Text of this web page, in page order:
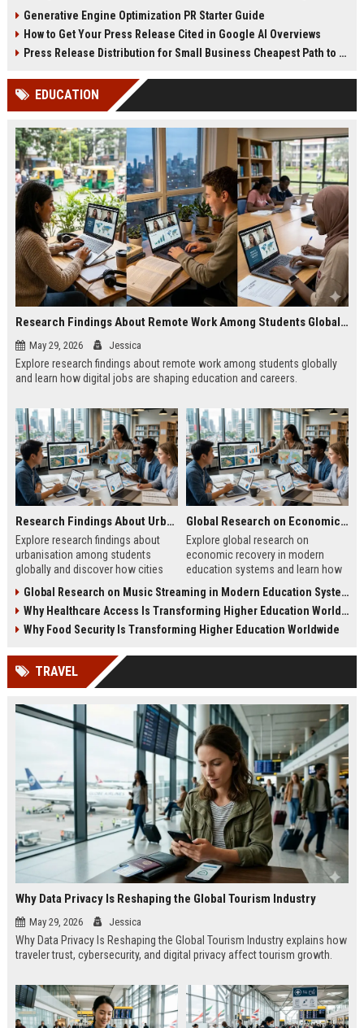
digital public relations into a
primary engine for organic growth
and brand discoverability. When
news, traditional distribution
channels alone no longer guara...
search engines requires tracking
entity mentions, prompt visibility,
and direct source attribution
ChatGPT, Perplexity, and Google
Generative Engine Optimization PR Starter Guide
How to Get Your Press Release Cited in Google AI Overviews
Press Release Distribution for Small Business Cheapest Path to Real Coverage
EDUCATION
Research Findings About Remote Work Among Students Globally
May 29, 2026 Jessica
Explore research findings about remote work among students globally
and learn how digital jobs are shaping education and careers.
Research Findings About Urbanisation Among Students Globally
Explore research findings about
urbanisation among students
globally and discover how cities
student life.
Global Research on Economic Recovery Modern Education Systems
Explore global research on
economic recovery in modern
education systems and learn how
growth.
Global Research on Music Streaming in Modern Education Systems
Why Healthcare Access Is Transforming Higher Education Worldwide
Why Food Security Is Transforming Higher Education Worldwide
TRAVEL
Why Data Privacy Is Reshaping the Global Tourism Industry
May 29, 2026 Jessica
Why Data Privacy Is Reshaping the Global Tourism Industry explains how
traveler trust, cybersecurity, and digital privacy affect tourism growth.